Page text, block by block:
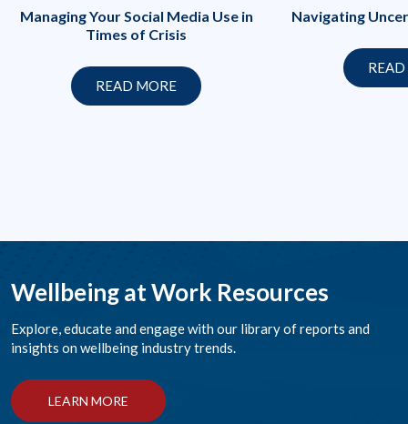
Managing Your Social Media Use in
Times of Crisis
READ MORE
Navigating
Wellbeing at Work Resources
Explore, educate and engage with our library of reports and
insights on wellbeing industry trends.
LEARN MORE